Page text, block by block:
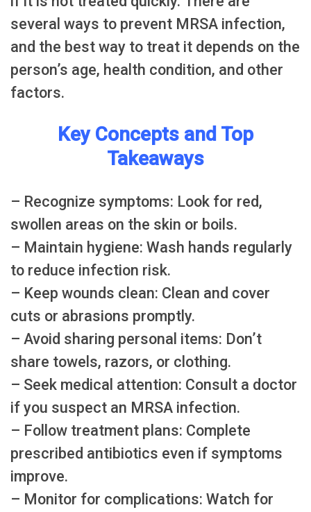
several ways to prevent MRSA infection,
and the best way to treat it depends on the
person’s age, health condition, and other
factors.
Key Concepts and Top
Takeaways
– Recognize symptoms: Look for red,
swollen areas on the skin or boils.
– Maintain hygiene: Wash hands regularly
to reduce infection risk.
– Keep wounds clean: Clean and cover
cuts or abrasions promptly.
– Avoid sharing personal items: Don’t
share towels, razors, or clothing.
– Seek medical attention: Consult a doctor
if you suspect an MRSA infection.
– Follow treatment plans: Complete
prescribed antibiotics even if symptoms
improve.
– Monitor for complications: Watch for